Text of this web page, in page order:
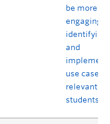
be more
engaging
identifying
and
use cases
relevant to
students